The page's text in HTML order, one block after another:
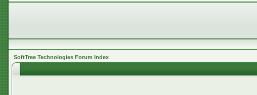
SoftTree Technologies Forum Index